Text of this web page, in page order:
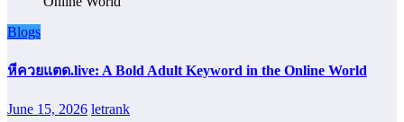
Blogs
หีควยแตด.live: A Bold Adult Keyword in the Online World
June 15, 2026 letrank